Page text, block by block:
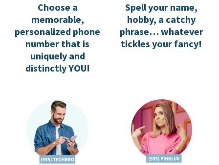
Choose a
memorable,
personalized phone
number that is
uniquely and
distinctly YOU!
Spell your name,
hobby, a catchy
phrase… whatever
tickles your fancy!